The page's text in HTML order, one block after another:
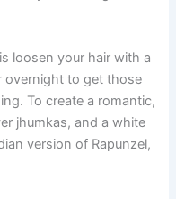
loosen your hair with a
overnight to get those
To create a romantic,
jhumkas, and a white
version of Rapunzel,